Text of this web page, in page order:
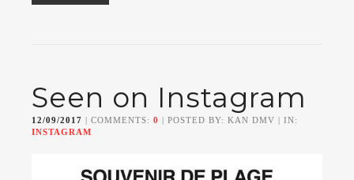
Seen on Instagram
12/09/2017 | COMMENTS: 0 | POSTED BY: KAN DMV | IN:
INSTAGRAM